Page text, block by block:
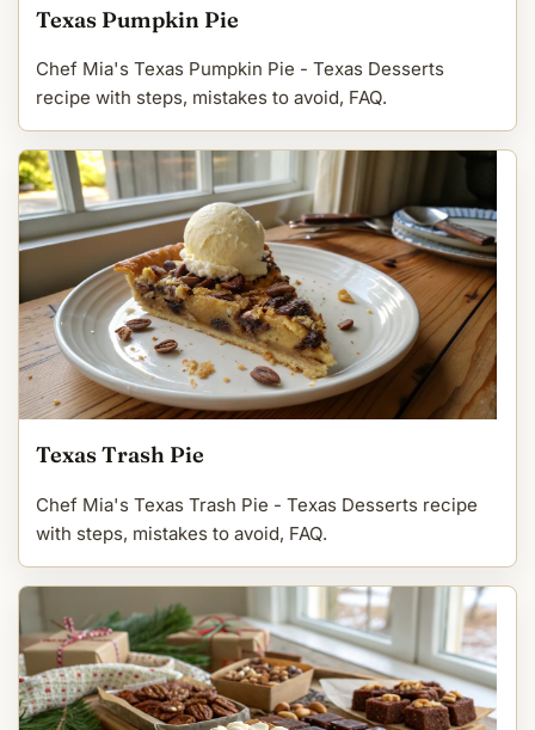
Texas Pumpkin Pie
Chef Mia's Texas Pumpkin Pie - Texas Desserts
recipe with steps, mistakes to avoid, FAQ.
Texas Trash Pie
Chef Mia's Texas Trash Pie - Texas Desserts recipe
with steps, mistakes to avoid, FAQ.